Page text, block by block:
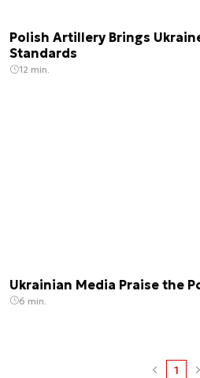
Polish Artillery Brings
Standards
12 min.
Ukrainian Media Praise the
6 min.
1